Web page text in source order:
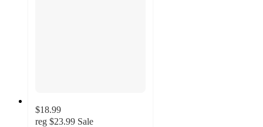
$18.99
reg $23.99 Sale